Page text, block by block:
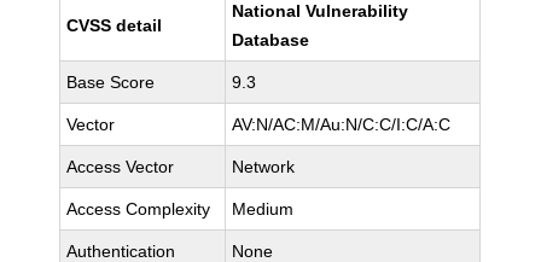
CVSS detail
National Vulnerability
Database
Base Score 9.3
Vector AV:N/AC:M/Au:N/C:C/I:C/A:C
Access Vector Network
Access Complexity Medium
Authentication None